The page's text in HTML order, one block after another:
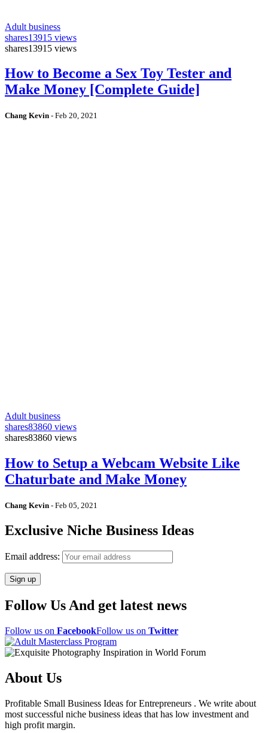
Adult business
shares13915 views
shares13915 views
How to Become a Sex Toy Tester and
Make Money [Complete Guide]
Chang Kevin - Feb 20, 2021
Adult business
shares83860 views
shares83860 views
How to Setup a Webcam Website Like
Chaturbate and Make Money
Chang Kevin - Feb 05, 2021
Exclusive Niche Business Ideas
Email address:
Follow Us And get latest news
Follow us on FacebookFollow us on Twitter
About Us
Profitable Small Business Ideas for Entrepreneurs . We write about
most successful niche business ideas that has low investment and
high profit margin.